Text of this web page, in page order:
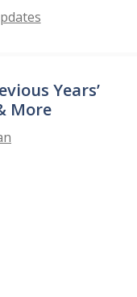
Years’
More